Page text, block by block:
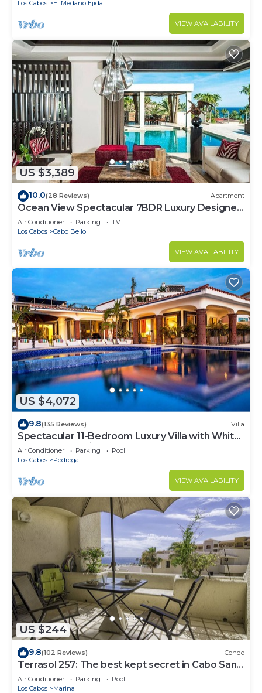
Los Cabos
El Medano Ejidal
VIEW AVAILABILITY
US $3,389
10.0(28 Reviews) Apartment
Ocean View Spectacular 7BDR Luxury Designer
Villa
Air Conditioner Parking
TV
Los Cabos
Cabo Bello
VIEW AVAILABILITY
US $4,072
9.8(135 Reviews) Villa
Spectacular 11-Bedroom Luxury Villa with White-
Water Ocean Views, Fully Staffed
Air Conditioner Parking
Pool
Los Cabos
Pedregal
VIEW AVAILABILITY
US $244
9.8(102 Reviews) Condo
Terrasol 257: The best kept secret in Cabo San
Lucas
Air Conditioner Parking
Pool
Los Cabos
Marina